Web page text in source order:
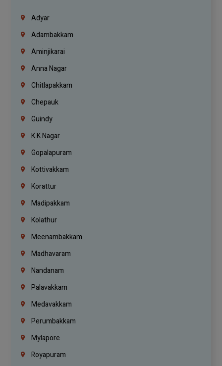
Adyar
Adambakkam
Aminjikarai
Anna Nagar
Chitlapakkam
Chepauk
Guindy
K.K Nagar
Gopalapuram
Kottivakkam
Korattur
Madipakkam
Kolathur
Meenambakkam
Madhavaram
Nandanam
Palavakkam
Medavakkam
Perumbakkam
Mylapore
Royapuram